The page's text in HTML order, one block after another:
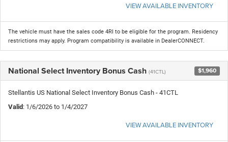
VIEW AVAILABLE INVENTORY
The vehicle must have the sales code 4RI to be eligible for the program. Residency
restrictions may apply. Program compatibility is available in DealerCONNECT.
National Select Inventory Bonus Cash (41CTL) $1,960
Stellantis US National Select Inventory Bonus Cash - 41CTL
Valid: 1/6/2026 to 1/4/2027
VIEW AVAILABLE INVENTORY